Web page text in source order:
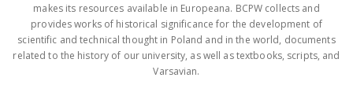
makes its resources available in Europeana. BCPW collects and
provides works of historical significance for the development of
scientific and technical thought in Poland and in the world, documents
related to the history of our university, as well as textbooks, scripts, and
Varsavian.